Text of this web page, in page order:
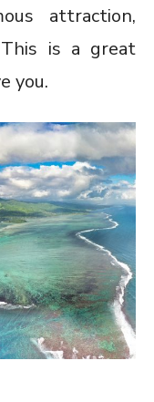
attraction,
is a great
you.